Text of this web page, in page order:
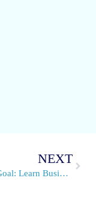
NEXT
Monthly Goal: Learn Business Communication Types